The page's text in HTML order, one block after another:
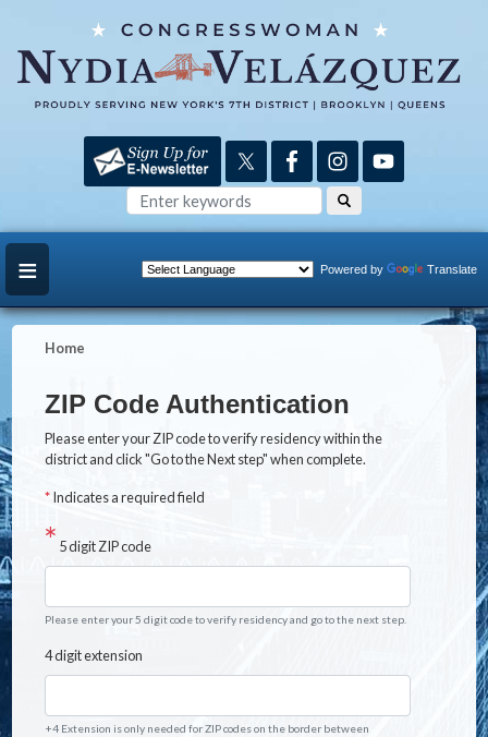
main
content
Powered by Translate
Home
ZIP Code Authentication
Please enter your ZIP code to verify residency within the
district and click "Go to the Next step" when complete.
*Indicates a required field
5 digit ZIP code
Please enter your 5 digit code to verify residency and go to the next step.
4 digit extension
+4 Extension is only needed for ZIP codes on the border between